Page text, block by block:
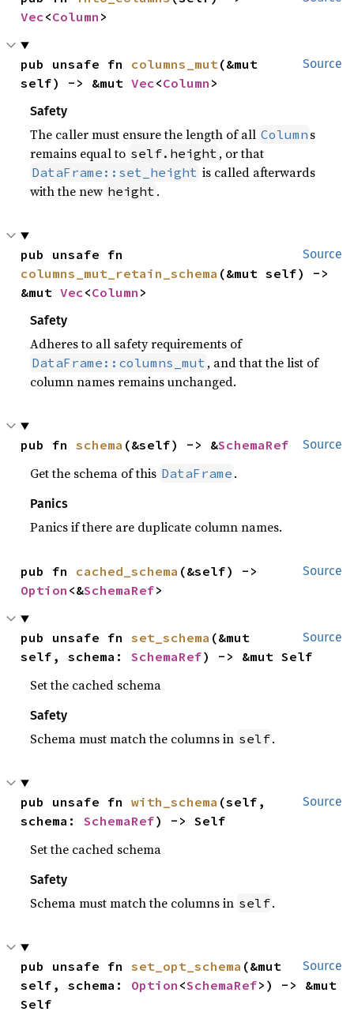
Vec<Column >
Source
pub unsafe fn columns_mut(&mut
self) -> &mut Vec<Column >
Safety
The caller must ensure the length of all Column s
remains equal to self.height , or that
DataFrame::set_height is called afterwards
with the new height .
Source
columns_mut_retain_schema (&mut self) ->
&mut Vec<Column >
Safety
Adheres to all safety requirements of
DataFrame::columns_mut , and that the list of
column names remains unchanged.
Source
pub fn schema (&self) -> &SchemaRef
Get the schema of this DataFrame .
Panics
Panics if there are duplicate column names.
Source
pub fn cached_schema
Option <&SchemaRef>
Source
pub unsafe fn set_schema (&mut
self, schema: SchemaRef) -> &mut Self
Set the cached schema
Safety
Schema must match the columns in self.
Source
pub unsafe fn with_schema (self,
schema: SchemaRef) -> Self
Set the cached schema
Safety
Schema must match the columns in self.
Source
pub unsafe fn set_opt_schema (&mut
self, schema: Option <SchemaRef>) -> &mut
Self